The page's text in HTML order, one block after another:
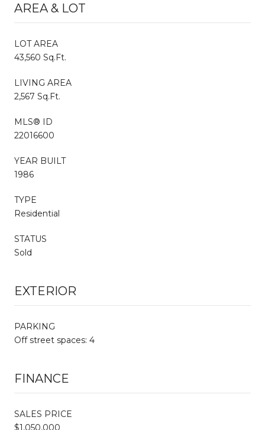
AREA & LOT
LOT AREA
43,560 Sq.Ft.
LIVING AREA
2,567 Sq.Ft.
MLS® ID
22016600
YEAR BUILT
1986
TYPE
Residential
STATUS
Sold
EXTERIOR
PARKING
Off street spaces: 4
FINANCE
SALES PRICE
$1,050,000